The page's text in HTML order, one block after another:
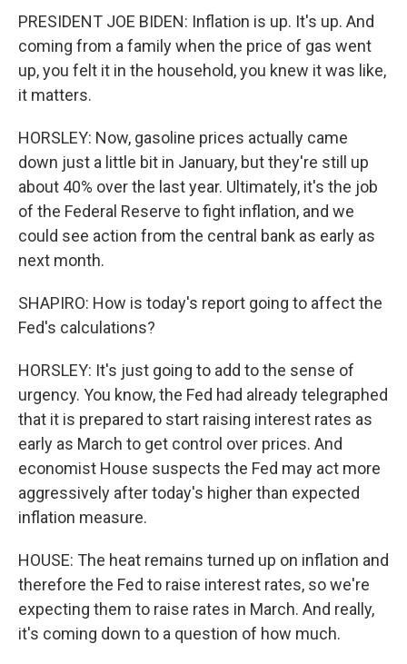
PRESIDENT JOE BIDEN: Inflation is up. It's up. And
coming from a family when the price of gas went
up, you felt it in the household, you knew it was like,
it matters.
HORSLEY: Now, gasoline prices actually came
down just a little bit in January, but they're still up
about 40% over the last year. Ultimately, it's the job
of the Federal Reserve to fight inflation, and we
could see action from the central bank as early as
next month.
SHAPIRO: How is today's report going to affect the
Fed's calculations?
HORSLEY: It's just going to add to the sense of
urgency. You know, the Fed had already telegraphed
that it is prepared to start raising interest rates as
early as March to get control over prices. And
economist House suspects the Fed may act more
aggressively after today's higher than expected
inflation measure.
HOUSE: The heat remains turned up on inflation and
therefore the Fed to raise interest rates, so we're
expecting them to raise rates in March. And really,
it's coming down to a question of how much.